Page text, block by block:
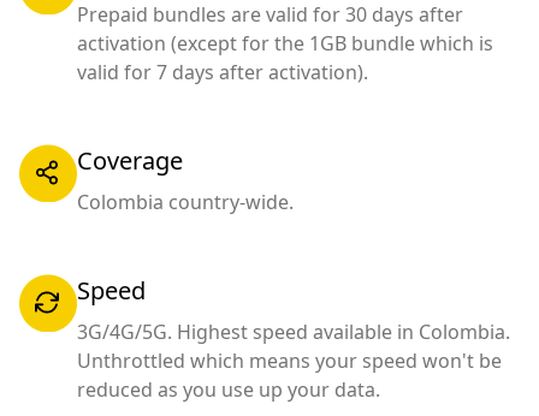
Prepaid bundles are valid for 30 days after
activation (except for the 1GB bundle which is
valid for 7 days after activation).
Coverage
Colombia country-wide.
Speed
3G/4G/5G. Highest speed available in Colombia.
Unthrottled which means your speed won't be
reduced as you use up your data.